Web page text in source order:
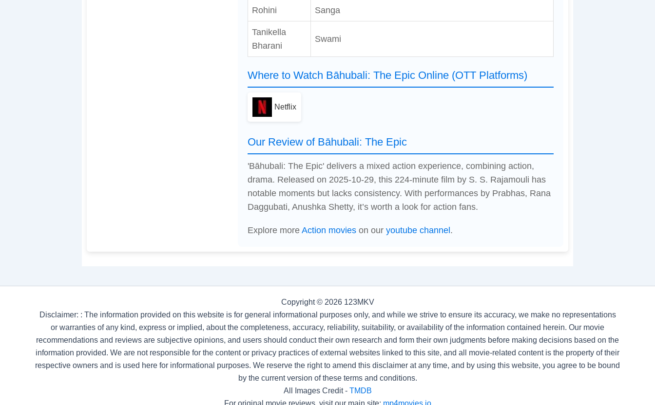
Rohini Sanga
Tanikella
Bharani
Swami
Where to Watch Bāhubali: The Epic Online (OTT Platforms)
Netflix
Our Review of Bāhubali: The Epic
'Bāhubali: The Epic' delivers a mixed action experience, combining action,
drama. Released on 2025-10-29, this 224-minute film by S. S. Rajamouli has
notable moments but lacks consistency. With performances by Prabhas, Rana
Daggubati, Anushka Shetty, it’s worth a look for action fans.
Explore more Action movieson our youtube channel .
Copyright © 2026 123MKV
Disclaimer: : The information provided on this website is for general informational purposes only, and while we strive to ensure its accuracy, we make no representations
or warranties of any kind, express or implied, about the completeness, accuracy, reliability, suitability, or availability of the information contained herein. Our movie
recommendations and reviews are subjective opinions, and users should conduct their own research and form their own judgments before making decisions based on the
information provided. We are not responsible for the content or privacy practices of external websites linked to this site, and all movie-related content is the property of their
respective owners and is used here for informational purposes. We reserve the right to amend this disclaimer at any time, and by using this website, you agree to be bound
by the current version of these terms and conditions.
All Images Credit - TMDB
For original movie reviews, visit our main site: mp4movies.io